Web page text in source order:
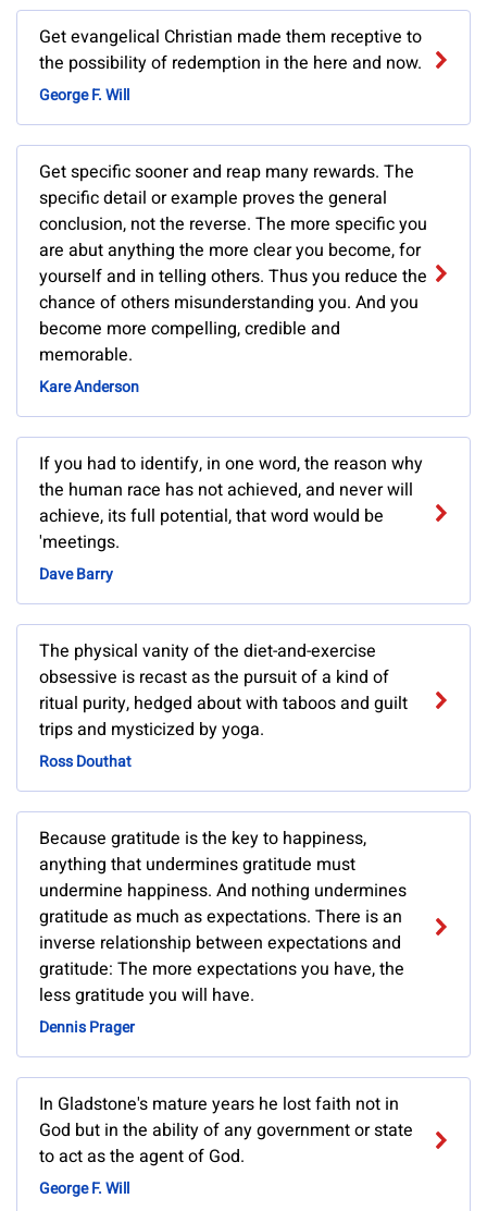
Get evangelical Christian made them receptive to
the possibility of redemption in the here and now.
George F. Will
Get specific sooner and reap many rewards. The
specific detail or example proves the general
conclusion, not the reverse. The more specific you
are abut anything the more clear you become, for
yourself and in telling others. Thus you reduce the
chance of others misunderstanding you. And you
become more compelling, credible and
memorable.
Kare Anderson
If you had to identify, in one word, the reason why
the human race has not achieved, and never will
achieve, its full potential, that word would be
'meetings.
Dave Barry
The physical vanity of the diet-and-exercise
obsessive is recast as the pursuit of a kind of
ritual purity, hedged about with taboos and guilt
trips and mysticized by yoga.
Ross Douthat
Because gratitude is the key to happiness,
anything that undermines gratitude must
undermine happiness. And nothing undermines
gratitude as much as expectations. There is an
inverse relationship between expectations and
gratitude: The more expectations you have, the
less gratitude you will have.
Dennis Prager
In Gladstone's mature years he lost faith not in
God but in the ability of any government or state
to act as the agent of God.
George F. Will